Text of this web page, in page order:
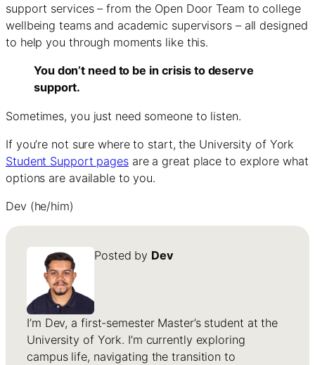
support services – from the Open Door Team to college
wellbeing teams and academic supervisors – all designed
to help you through moments like this.
You don’t need to be in crisis to deserve
support.
Sometimes, you just need someone to listen.
If you’re not sure where to start, the University of York
Student Support pagesare a great place to explore what
options are available to you.
Dev (he/him)
Posted by Dev
I’m Dev, a first-semester Master’s student at the
University of York. I’m currently exploring
campus life, navigating the transition to